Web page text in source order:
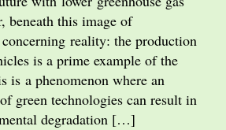
beneath this image of
reality: the production
is a prime example of the
is a phenomenon where an
green technologies can result in
degradation […]